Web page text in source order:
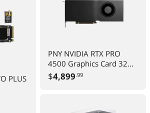
PLUS
PNY NVIDIA RTX PRO
4500 Graphics Card 32
GB GDDR7 PCIe 5.0 256
Bit 2 Slot FHFL 200 W
$4,899.99